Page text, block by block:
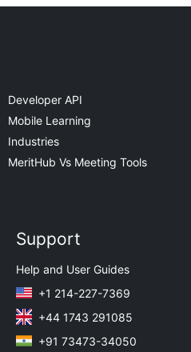
Developer API
Mobile Learning
Industries
MeritHub Vs Meeting Tools
Support
Help and User Guides
+1 214-227-7369
+44 1743 291085
+91 73473-34050